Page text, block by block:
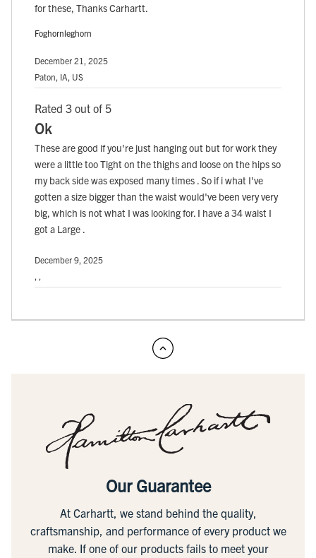
for these, Thanks Carhartt.
Foghornleghorn
December 21, 2025
Paton, IA, US
Rated 3 out of 5
Ok
These are good if you're just hanging out but for work they
were a little too Tight on the thighs and loose on the hips so
my back side was exposed many times . So if i what I've
gotten a size bigger than the waist would've been very very
big, which is not what I was looking for. I have a 34 waist I
got a Large .
December 9, 2025
Our Guarantee
At Carhartt, we stand behind the quality,
craftsmanship, and performance of every product we
make. If one of our products fails to meet your